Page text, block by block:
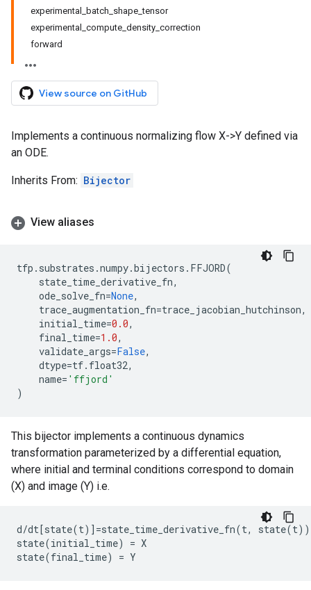
experimental_batch_shape_tensor
experimental_compute_density_correction
forward
View source on GitHub
Implements a continuous normalizing flow X->Y defined via
an ODE.
Inherits From: Bijector
View aliases
tfp . substrates .numpy.bijectors . FFJORD(
state_time_derivative_fn,
ode_solve_fn=None,
trace_augmentation_fn=trace_jacobian_hutchinson,
initial_time=0.0,
final_time=1.0,
validate_args=False,
dtype=tf. float32,
name= 'ffjord'
)
This bijector implements a continuous dynamics
transformation parameterized by a differential equation,
where initial and terminal conditions correspond to domain
(X) and image (Y) i.e.
d/dt[state(t)]=state_time_derivative_fn(t, state(t))
state(initial_time) = X